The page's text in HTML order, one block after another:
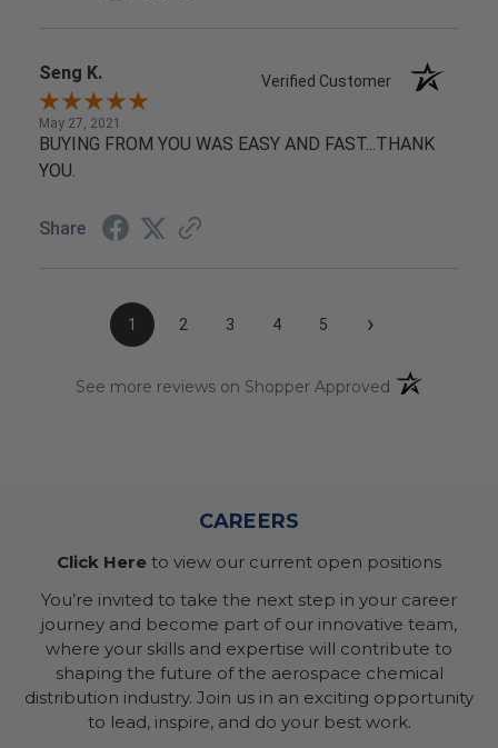
Seng K. Verified Customer
May 27, 2021
BUYING FROM YOU WAS EASY AND FAST...THANK
YOU.
Share
1 2 3 4 5 ›
See more reviews on Shopper Approved (opens in a
CAREERS
Click Here to view our current open positions
You’re invited to take the next step in your career
journey and become part of our innovative team,
where your skills and expertise will contribute to
shaping the future of the aerospace chemical
distribution industry. Join us in an exciting opportunity
to lead, inspire, and do your best work.